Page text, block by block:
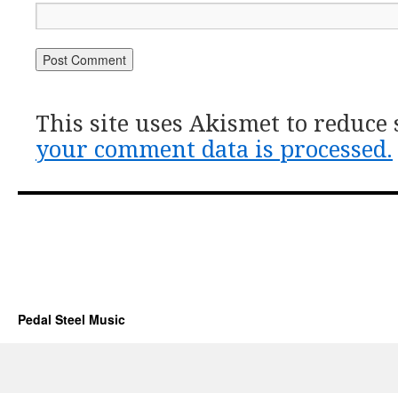
This site uses Akismet to reduce
your comment data is processed.
Pedal Steel Music